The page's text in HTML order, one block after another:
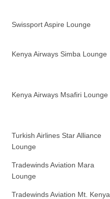
Swissport Aspire Lounge
Kenya Airways Simba Lounge
Kenya Airways Msafiri Lounge
Turkish Airlines Star Alliance
Lounge
Tradewinds Aviation Mara
Lounge
Tradewinds Aviation Mt. Kenya